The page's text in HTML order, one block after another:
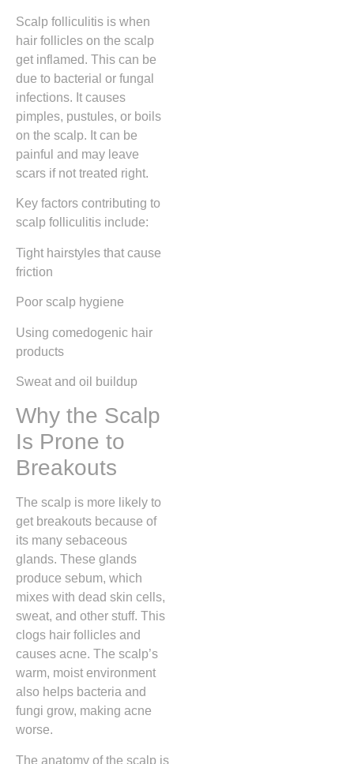
Scalp folliculitis is when
hair follicles on the scalp
get inflamed. This can be
due to bacterial or fungal
infections. It causes
pimples, pustules, or boils
on the scalp. It can be
painful and may leave
scars if not treated right.
Key factors contributing to
scalp folliculitis include:
Tight hairstyles that cause
friction
Poor scalp hygiene
Using comedogenic hair
products
Sweat and oil buildup
Why the Scalp
Is Prone to
Breakouts
The scalp is more likely to
get breakouts because of
its many sebaceous
glands. These glands
produce sebum, which
mixes with dead skin cells,
sweat, and other stuff. This
clogs hair follicles and
causes acne. The scalp’s
warm, moist environment
also helps bacteria and
fungi grow, making acne
worse.
The anatomy of the scalp is